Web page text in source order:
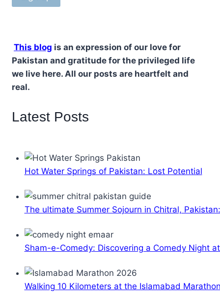
This blog is an expression of our love for
Pakistan and gratitude for the privileged life
we live here. All our posts are heartfelt and
real.
Latest Posts
Hot Water Springs of Pakistan: Lost Potential
The ultimate Summer Sojourn in Chitral,
Sham-e-Comedy: Discovering a Comedy Night
Walking 10 Kilometers at the Islamabad